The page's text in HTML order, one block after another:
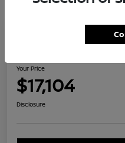
2014 Jeep
Your Price
$17,104
Disclosure